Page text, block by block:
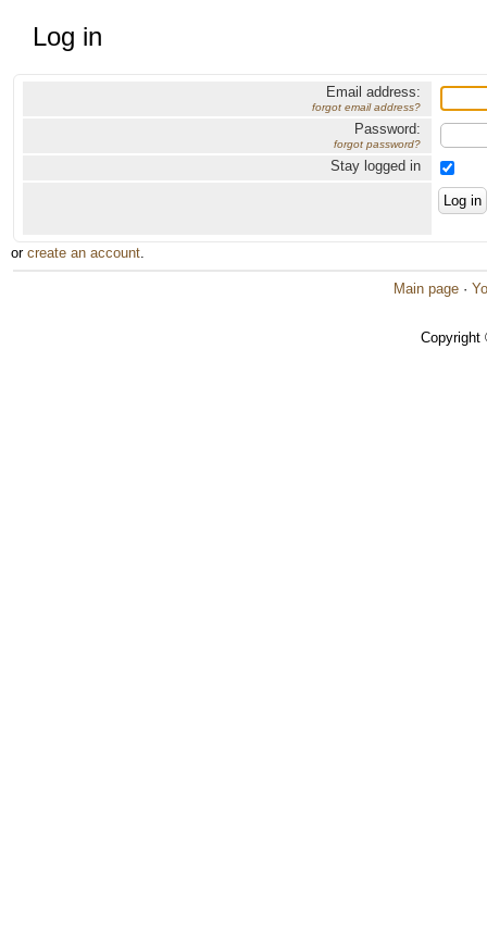
Log in
Email address:
forgot email address?
Password:
forgot password?
Stay logged in
or create an account.
Main page ·
Copyright